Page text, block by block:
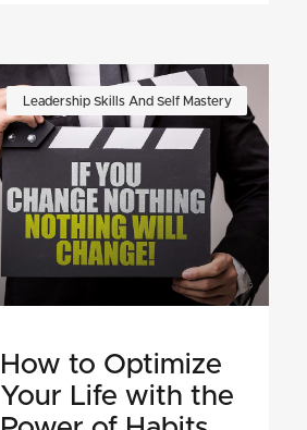
Leadership Skills And Self Mastery
How to Optimize
Your Life with the